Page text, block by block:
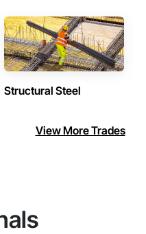
Structural Steel
View More Trades